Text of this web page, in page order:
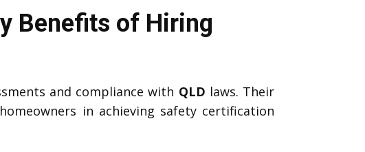
Benefits of Hiring
and compliance with QLD laws. Their
in achieving safety certification